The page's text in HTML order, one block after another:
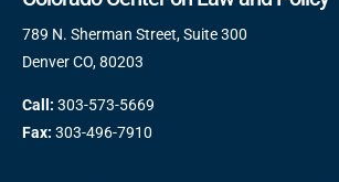
789 N. Sherman Street, Suite 300
Denver CO, 80203
Call: 303-573-5669
Fax: 303-496-7910